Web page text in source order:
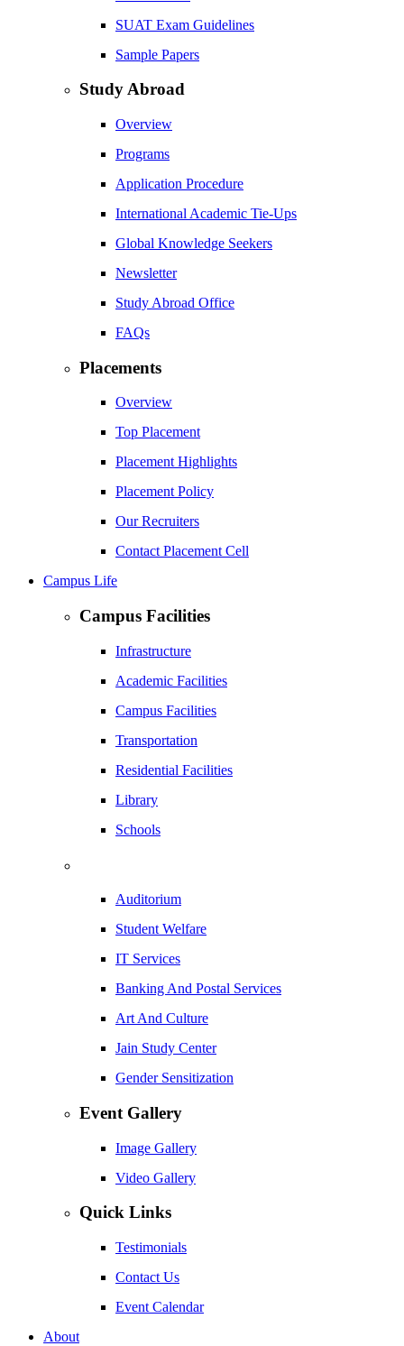
SUAT Exam Guidelines
Sample Papers
Study Abroad
Overview
Programs
Application Procedure
International Academic Tie-Ups
Global Knowledge Seekers
Newsletter
Study Abroad Office
FAQs
Placements
Overview
Top Placement
Placement Highlights
Placement Policy
Our Recruiters
Contact Placement Cell
Campus Life
Campus Facilities
Infrastructure
Academic Facilities
Campus Facilities
Transportation
Residential Facilities
Library
Schools
Auditorium
Student Welfare
IT Services
Banking And Postal Services
Art And Culture
Jain Study Center
Gender Sensitization
Event Gallery
Image Gallery
Video Gallery
Quick Links
Testimonials
Contact Us
Event Calendar
About